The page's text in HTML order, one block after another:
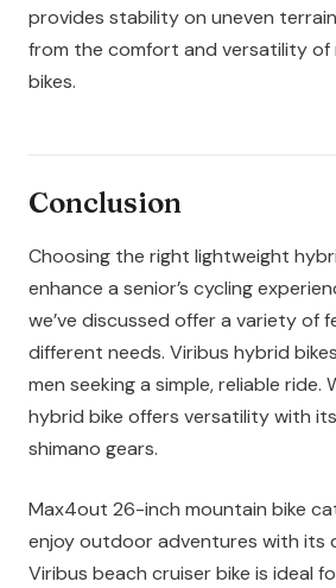
provides stability on uneven
from the comfort and versatility of
bikes.
Conclusion
Choosing the right lightweight
enhance a senior’s cycling
we’ve discussed offer a variety of
different needs. Viribus hybrid
men seeking a simple, reliable ride.
hybrid bike offers versatility with
shimano gears.
Max4out 26-inch mountain bike
enjoy outdoor adventures with its
Viribus beach cruiser bike is ideal